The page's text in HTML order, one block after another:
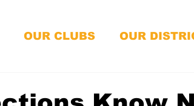
OUR CLUBS OUR